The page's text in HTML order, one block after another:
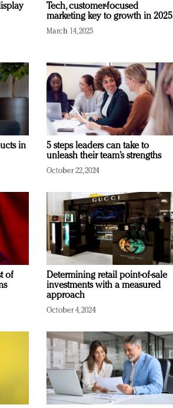
Tech, customer-focused
marketing key to growth in 2025
March 14, 2025
in
5 steps leaders can take to
unleash their team’s strengths
October 22, 2024
of
Determining retail point-of-sale
investments with a measured
approach
October 4, 2024